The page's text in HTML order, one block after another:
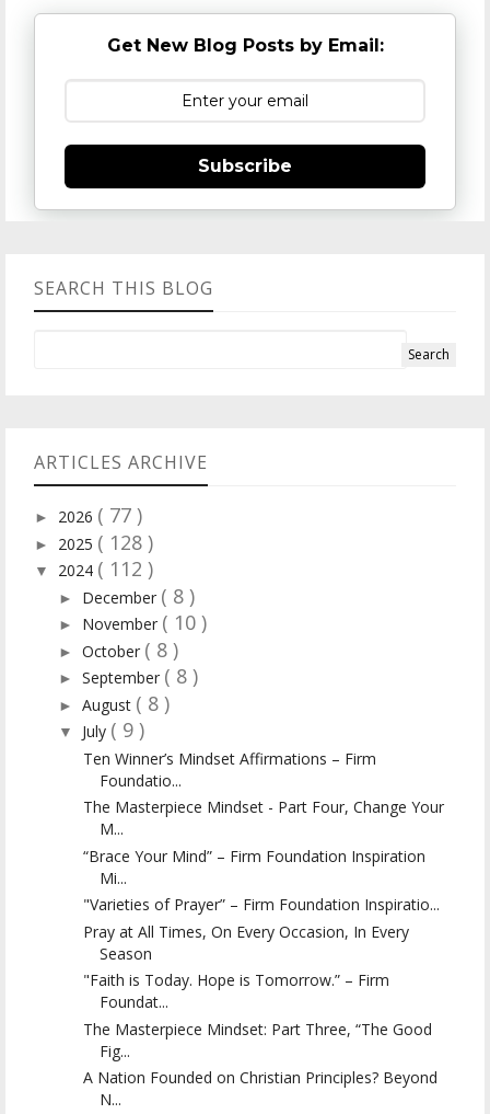
Get New Blog Posts by Email:
Subscribe
SEARCH THIS BLOG
ARTICLES ARCHIVE
► 2026 ( 77 )
► 2025 ( 128 )
▼ 2024 ( 112 )
► December ( 8 )
► November ( 10 )
► October ( 8 )
► September ( 8 )
► August ( 8 )
▼ July ( 9 )
Ten Winner’s Mindset Affirmations – Firm
Foundatio...
The Masterpiece Mindset - Part Four, Change Your
M...
“Brace Your Mind” – Firm Foundation Inspiration
Mi...
"Varieties of Prayer” – Firm Foundation Inspiratio...
Pray at All Times, On Every Occasion, In Every
Season
"Faith is Today. Hope is Tomorrow.” – Firm
Foundat...
The Masterpiece Mindset: Part Three, “The Good
Fig...
A Nation Founded on Christian Principles? Beyond
N...